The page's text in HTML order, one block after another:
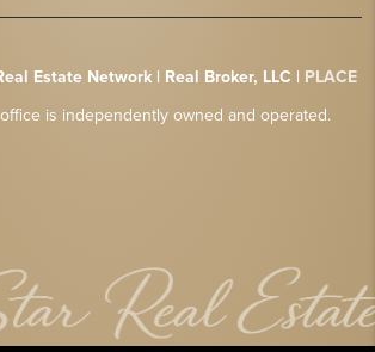
Estate Network | Real Broker, LLC | PLACE
is independently owned and operated.